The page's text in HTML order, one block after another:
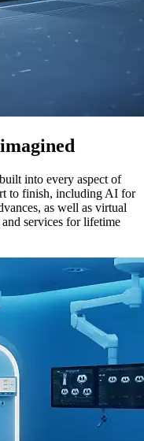
into every aspect of
to finish, including AI for
as well as virtual
services for lifetime